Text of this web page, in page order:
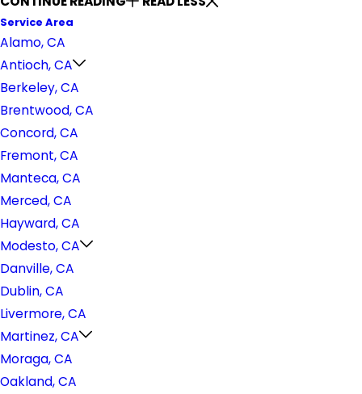
Service Area
Alamo, CA
Antioch, CA
Berkeley, CA
Brentwood, CA
Concord, CA
Fremont, CA
Manteca, CA
Merced, CA
Hayward, CA
Modesto, CA
Danville, CA
Dublin, CA
Livermore, CA
Martinez, CA
Moraga, CA
Oakland, CA